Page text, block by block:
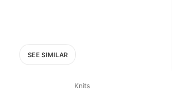
SEE SIMILAR
Knits